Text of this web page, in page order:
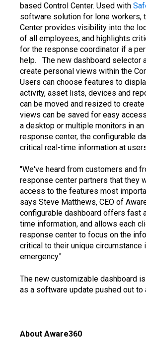
based Control Center. Used with
software solution for lone workers,
Center provides visibility into the
of all employees, and highlights
for the response coordinator if a
help. The new dashboard selector
create personal views within the
Users can choose features to
activity, asset lists, devices and
can be moved and resized to
views can be saved for easy
a desktop or multiple monitors in
response center, the configurable
critical real-time information at
"We've heard from customers and
response center partners that they
access to the features most
says Steve Matthews, CEO of
configurable dashboard offers fast
time information, and allows each
response center to focus on the
critical to their unique circumstance
emergency."
The new customizable dashboard
as a software update pushed out to
About Aware360